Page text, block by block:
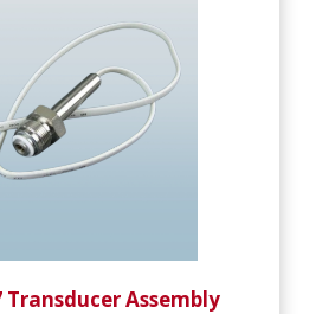
Transducer Assembly